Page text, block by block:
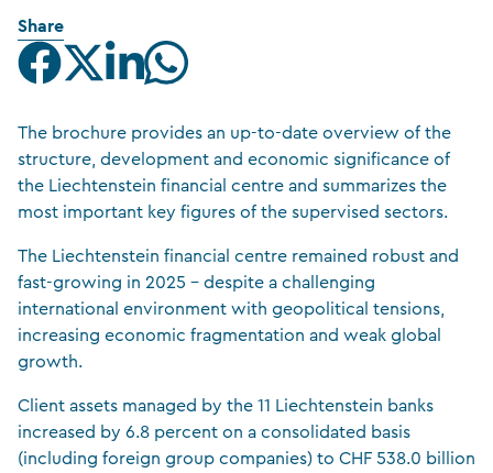
Share
The brochure provides an up-to-date overview of the
structure, development and economic significance of
the Liechtenstein financial centre and summarizes the
most important key figures of the supervised sectors.
The Liechtenstein financial centre remained robust and
fast-growing in 2025 – despite a challenging
international environment with geopolitical tensions,
increasing economic fragmentation and weak global
growth.
Client assets managed by the 11 Liechtenstein banks
increased by 6.8 percent on a consolidated basis
(including foreign group companies) to CHF 538.0 billion